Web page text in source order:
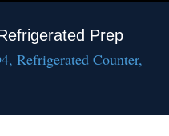
Prep
Refrigerated Counter,